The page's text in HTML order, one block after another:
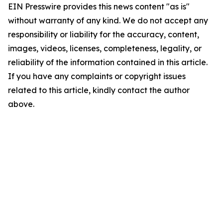
EIN Presswire provides this news content "as is"
without warranty of any kind. We do not accept any
responsibility or liability for the accuracy, content,
images, videos, licenses, completeness, legality, or
reliability of the information contained in this article.
If you have any complaints or copyright issues
related to this article, kindly contact the author
above.